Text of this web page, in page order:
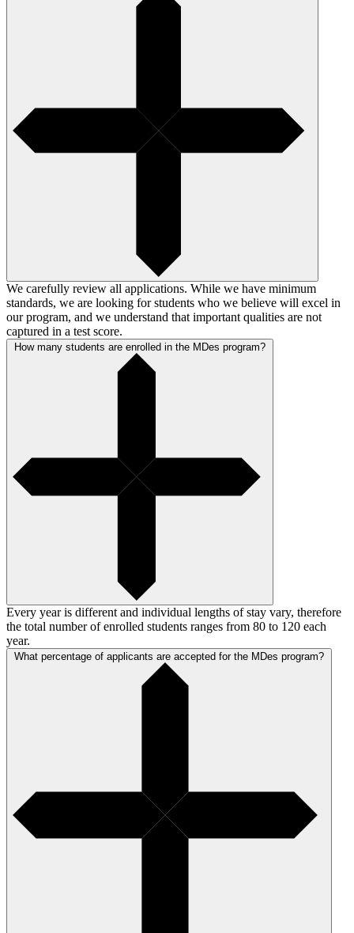
We carefully review all applications. While we have minimum
standards, we are looking for students who we believe will excel in
our program, and we understand that important qualities are not
captured in a test score.
Every year is different and individual lengths of stay vary, therefore
the total number of enrolled students ranges from 80 to 120 each
year.